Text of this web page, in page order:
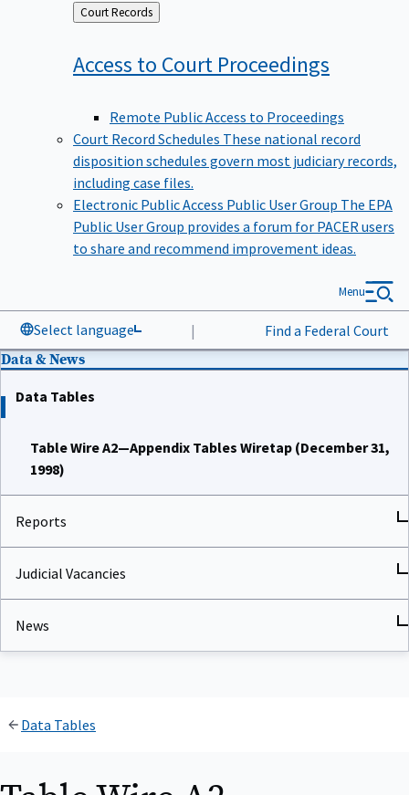
Back
to
Court Records
Access to Court Proceedings
Remote Public Access to Proceedings
Court Record Schedules These national record
disposition schedules govern most judiciary records,
including case files.
Electronic Public Access Public User Group The EPA
Public User Group provides a forum for PACER users
to share and recommend improvement ideas.
Select language | Find a Federal Court
Menu
Data & News
Data Tables
Table Wire A2—Appendix Tables Wiretap (December 31,
1998)
Reports
Judicial Vacancies
News
Data Tables